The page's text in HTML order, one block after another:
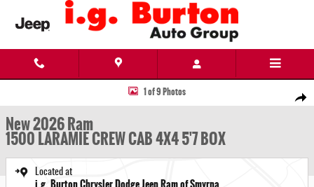
Skip to main content
Share
New 2026 Ram 1500 LARAMIE CREW CAB 4X4 5'7 BOX Pickup Photo 1 of 9
1 of 9 Photos
New 2026 Ram
1500 LARAMIE CREW CAB 4X4 5'7 BOX
Located at